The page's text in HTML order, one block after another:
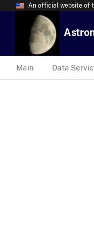
An official website of
Main Data